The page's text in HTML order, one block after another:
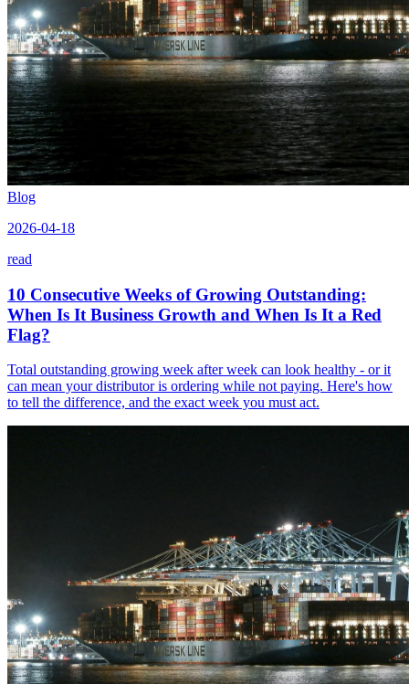
Blog
2026-04-18
read
10 Consecutive Weeks of Growing Outstanding:
When Is It Business Growth and When Is It a Red
Flag?
Total outstanding growing week after week can look healthy - or it
can mean your distributor is ordering while not paying. Here's how
to tell the difference, and the exact week you must act.